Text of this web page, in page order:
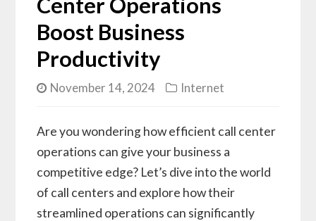
Center Operations
Boost Business
Productivity
November 14, 2024 Internet
Are you wondering how efficient call center
operations can give your business a
competitive edge? Let’s dive into the world
of call centers and explore how their
streamlined operations can significantly